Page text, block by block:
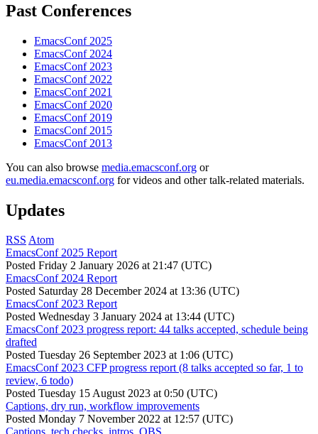
Past Conferences
EmacsConf 2025
EmacsConf 2024
EmacsConf 2023
EmacsConf 2022
EmacsConf 2021
EmacsConf 2020
EmacsConf 2019
EmacsConf 2015
EmacsConf 2013
You can also browse media.emacsconf.org or
eu.media.emacsconf.org for videos and other talk-related materials.
Updates
RSS Atom
EmacsConf 2025 Report
Posted Friday 2 January 2026 at 21:47 (UTC)
EmacsConf 2024 Report
Posted Saturday 28 December 2024 at 13:36 (UTC)
EmacsConf 2023 Report
Posted Wednesday 3 January 2024 at 13:44 (UTC)
EmacsConf 2023 progress report: 44 talks accepted, schedule being
drafted
Posted Tuesday 26 September 2023 at 1:06 (UTC)
EmacsConf 2023 CFP progress report (8 talks accepted so far, 1 to
review, 6 todo)
Posted Tuesday 15 August 2023 at 0:50 (UTC)
Captions, dry run, workflow improvements
Posted Monday 7 November 2022 at 12:57 (UTC)